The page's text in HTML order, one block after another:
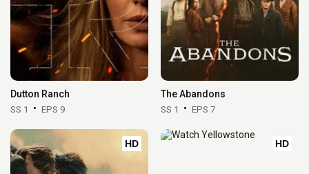
Dutton Ranch
SS 1 EPS 9
The Abandons
SS 1 EPS 7
HD HD